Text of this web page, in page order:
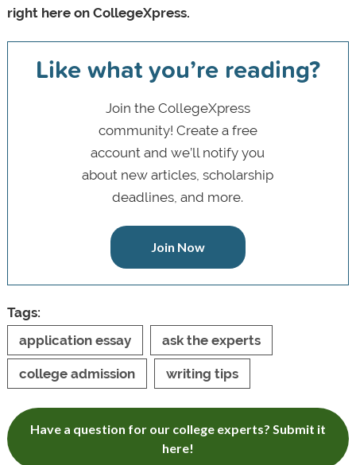
right here on CollegeXpress.
Like what you’re reading?
Join the CollegeXpress
community! Create a free
account and we’ll notify you
about new articles, scholarship
deadlines, and more.
Join Now
Tags:
application essay
ask the experts
college admission writing tips
Have a question for our college experts? Submit it
here!